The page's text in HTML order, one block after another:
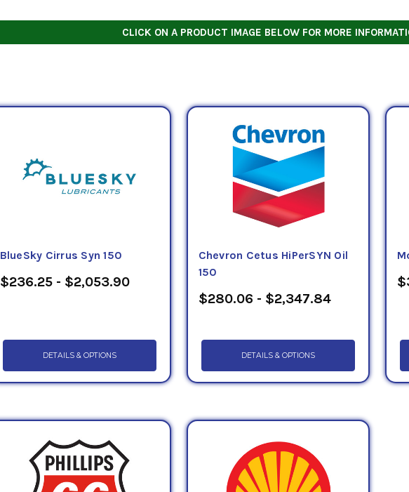
CLICK ON A PRODUCT IMAGE BELOW FOR MORE
BlueSky Cirrus Syn 150
$236.25 - $2,053.90
DETAILS & OPTIONS
Chevron Cetus HiPerSYN Oil
150
$280.06 - $2,347.84
DETAILS & OPTIONS